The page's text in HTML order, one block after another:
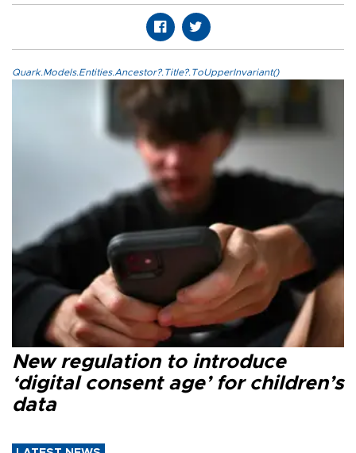
Quark.Models.Entities.Ancestor?.Title?.ToUpperInvariant()
New regulation to introduce
‘digital consent age’ for children’s
data